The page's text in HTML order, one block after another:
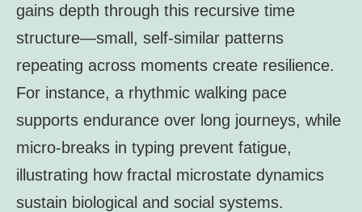
gains depth through this recursive time
structure—small, self-similar patterns
repeating across moments create resilience.
For instance, a rhythmic walking pace
supports endurance over long journeys, while
micro-breaks in typing prevent fatigue,
illustrating how fractal microstate dynamics
sustain biological and social systems.